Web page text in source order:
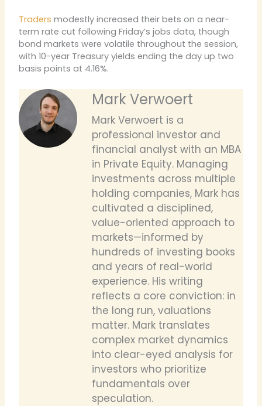
Traders modestly increased their bets on a near-
term rate cut following Friday’s jobs data, though
bond markets were volatile throughout the session,
with 10-year Treasury yields ending the day up two
basis points at 4.16%.
Mark Verwoert
Mark Verwoert is a
professional investor and
financial analyst with an MBA
in Private Equity. Managing
investments across multiple
holding companies, Mark has
cultivated a disciplined,
value-oriented approach to
markets—informed by
hundreds of investing books
and years of real-world
experience. His writing
reflects a core conviction: in
the long run, valuations
matter. Mark translates
complex market dynamics
into clear-eyed analysis for
investors who prioritize
fundamentals over
speculation.